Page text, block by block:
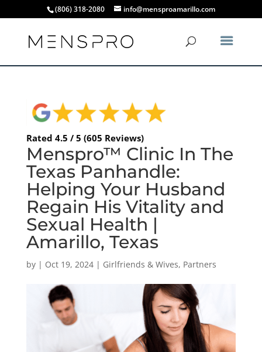
(806) 318-2080 info@mensproamarillo.com
Rated 4.5 / 5 (605 Reviews)
Menspro™ Clinic In The
Texas Panhandle:
Helping Your Husband
Regain His Vitality and
Sexual Health |
Amarillo, Texas
by | Oct 19, 2024| Girlfriends & Wives, Partners